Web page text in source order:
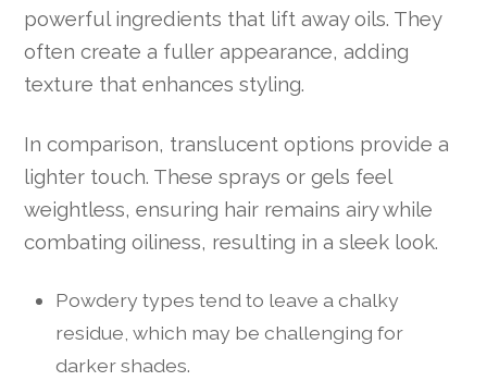
powerful ingredients that lift away oils. They
often create a fuller appearance, adding
texture that enhances styling.
In comparison, translucent options provide a
lighter touch. These sprays or gels feel
weightless, ensuring hair remains airy while
combating oiliness, resulting in a sleek look.
Powdery types tend to leave a chalky
residue, which may be challenging for
darker shades.